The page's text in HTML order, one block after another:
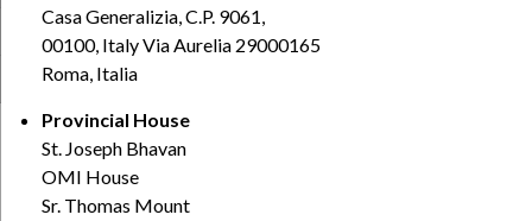
Casa Generalizia, C.P. 9061,
00100, Italy Via Aurelia 29000165
Roma, Italia
Provincial House
St. Joseph Bhavan
OMI House
Sr. Thomas Mount